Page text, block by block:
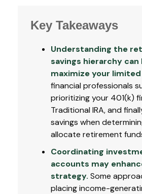
Key Takeaways
Understanding the
savings hierarchy can
maximize your
financial professionals
prioritizing your 401(k)
Traditional IRA, and
savings when
allocate retirement
Coordinating
accounts may
strategy. Some
placing income-